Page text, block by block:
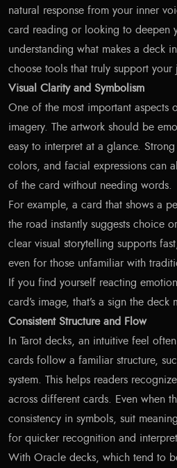
natural response from your inner
card reading or looking to deepen
understanding what makes a deck
choose tools that truly support your
Visual Clarity and Symbolism
One of the most important aspects
imagery. The artwork should be
easy to interpret at a glance.
colors, and facial expressions can
of the card without needing words.
For example, a card that shows a
the road instantly suggests choice
clear visual storytelling supports
even for those unfamiliar with
If you find yourself reacting
card’s image, that’s a sign the
Consistent Structure and Flow
In Tarot decks, an intuitive feel
cards follow a familiar structure,
system. This helps readers
across different cards. Even when
consistency in symbols, suit
for quicker recognition and
With Oracle decks, which tend to